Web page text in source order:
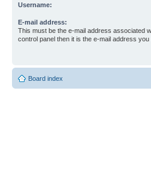
Username:
E-mail address:
This must be the e-mail address associated
control panel then it is the e-mail address
Board index